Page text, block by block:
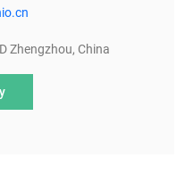
Zhengzhou, China